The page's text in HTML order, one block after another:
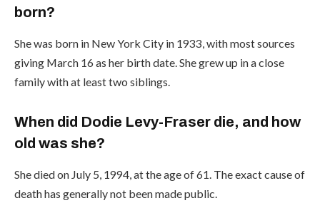
born?
She was born in New York City in 1933, with most sources
giving March 16 as her birth date. She grew up in a close
family with at least two siblings.
When did Dodie Levy-Fraser die, and how
old was she?
She died on July 5, 1994, at the age of 61. The exact cause of
death has generally not been made public.